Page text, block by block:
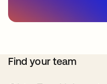
Find your team